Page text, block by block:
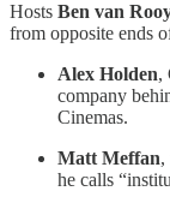
Hosts Ben van
from opposite ends
Alex Holden,
company
Cinemas.
Matt Meffan,
he calls